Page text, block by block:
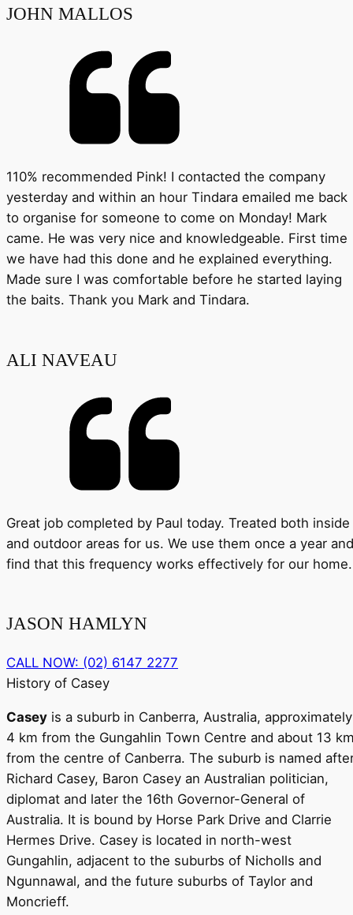
JOHN MALLOS
110% recommended Pink! I contacted the company
yesterday and within an hour Tindara emailed me back
to organise for someone to come on Monday! Mark
came. He was very nice and knowledgeable. First time
we have had this done and he explained everything.
Made sure I was comfortable before he started laying
the baits. Thank you Mark and Tindara.
ALI NAVEAU
Great job completed by Paul today. Treated both inside
and outdoor areas for us. We use them once a year and
find that this frequency works effectively for our home.
JASON HAMLYN
CALL NOW: (02) 6147 2277
History of Casey
Casey is a suburb in Canberra, Australia, approximately
4 km from the Gungahlin Town Centre and about 13
from the centre of Canberra. The suburb is named
Richard Casey, Baron Casey an Australian politician,
diplomat and later the 16th Governor-General of
Australia. It is bound by Horse Park Drive and Clarrie
Hermes Drive. Casey is located in north-west
Gungahlin, adjacent to the suburbs of Nicholls and
Ngunnawal, and the future suburbs of Taylor and
Moncrieff.